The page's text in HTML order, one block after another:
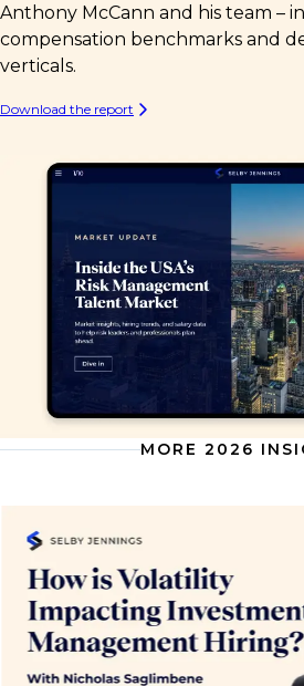
Anthony McCann and his team –
compensation benchmarks and
verticals.
Download the report
MORE 2026